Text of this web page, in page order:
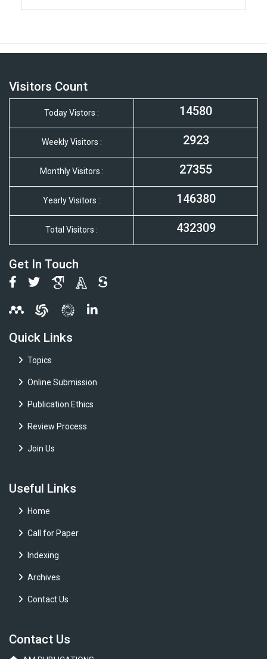
Visitors Count
Today Vistors : 14580
Weekly Visitors : 2923
Monthly Visitors : 27355
Yearly Visitors : 146380
Total Visitors : 432309
Get In Touch
Quick Links
Topics
Online Submission
Publication Ethics
Review Process
Join Us
Useful Links
Home
Call for Paper
Indexing
Archives
Contact Us
Contact Us